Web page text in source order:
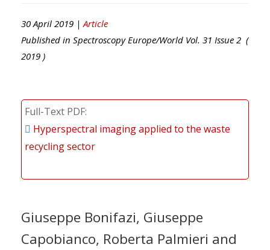
30 April 2019 | Article
Published in Spectroscopy Europe/World Vol. 31 Issue 2 (
2019 )
Full-Text PDF
Hyperspectral imaging applied to the waste
recycling sector
Giuseppe Bonifazi, Giuseppe
Capobianco, Roberta Palmieri and